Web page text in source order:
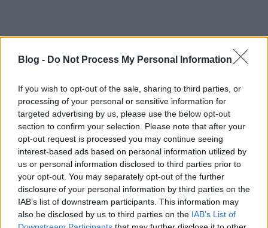
Blog - Do Not Process My Personal Information
If you wish to opt-out of the sale, sharing to third parties, or
processing of your personal or sensitive information for
targeted advertising by us, please use the below opt-out
section to confirm your selection. Please note that after your
opt-out request is processed you may continue seeing
interest-based ads based on personal information utilized by
us or personal information disclosed to third parties prior to
your opt-out. You may separately opt-out of the further
disclosure of your personal information by third parties on the
IAB’s list of downstream participants. This information may
also be disclosed by us to third parties on the IAB’s List of
Nagyobb térképre váltás
Címkék:buhera sörözés
Ajánlott bejegyzések: